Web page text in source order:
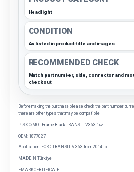
Headlight
CONDITION
As listed in product title and images
RECOMMENDED CHECK
Match part number, side, connector and
checkout
Before making the purchase, please check the part number
there are other types that may be compatible.
P-SX C/MOT-Frame-Black TRANSIT V363 14>
OEM: 1877027
Application: FORD TRANSIT V 363 from 2014 to -
MADE IN Türkiye
EMARK CERTIFICATE